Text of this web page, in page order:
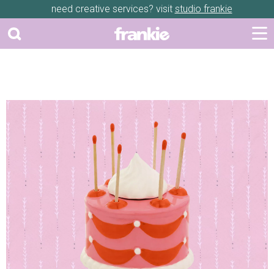
need creative services? visit studio frankie